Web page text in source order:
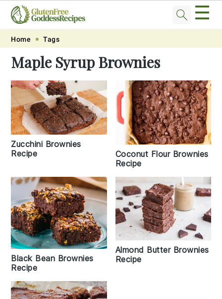
Skip
primary
navigation
Skip
main
content
Skip
primary
sidebar
Skip
footer
☰
Home Tags
Maple Syrup Brownies
Zucchini Brownies
Recipe
Coconut Flour Brownies
Recipe
Black Bean Brownies
Recipe
Almond Butter Brownies
Recipe